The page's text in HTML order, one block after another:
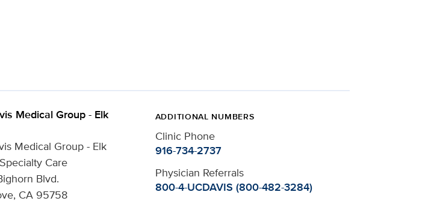
Medical Group - Elk
Medical Group - Elk
Care
Blvd.
CA 95758
ADDITIONAL NUMBERS
Clinic Phone
916-734-2737
Physician Referrals
800-4-UCDAVIS (800-482-3284)